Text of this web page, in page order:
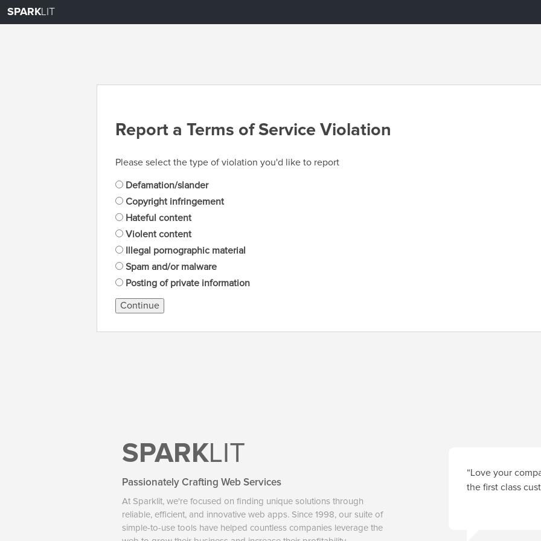
SPARKLIT
Report a Terms of Service Violation
Please select the type of violation you'd like to report
Defamation/slander
Copyright infringement
Hateful content
Violent content
Illegal pornographic material
Spam and/or malware
Posting of private information
Continue
SPARKLIT
Passionately Crafting Web Services
At Sparklit, we're focused on finding unique solutions through
reliable, efficient, and innovative web apps. Since 1998, our suite of
simple-to-use tools have helped countless companies leverage the
“Love your
the first class